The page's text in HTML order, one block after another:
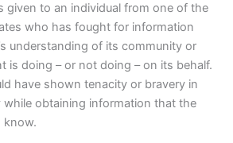
given to an individual from one of the
who has fought for information
understanding of its community or
is doing – or not doing – on its behalf.
have shown tenacity or bravery in
obtaining information that the
know.